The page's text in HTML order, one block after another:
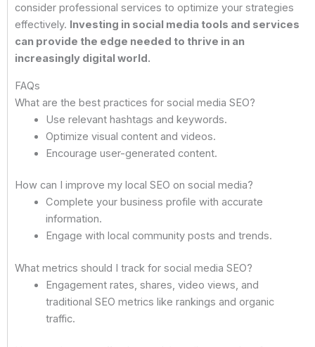
consider professional services to optimize your strategies
effectively. Investing in social media tools and services
can provide the edge needed to thrive in an
increasingly digital world.
FAQs
What are the best practices for social media SEO?
Use relevant hashtags and keywords.
Optimize visual content and videos.
Encourage user-generated content.
How can I improve my local SEO on social media?
Complete your business profile with accurate
information.
Engage with local community posts and trends.
What metrics should I track for social media SEO?
Engagement rates, shares, video views, and
traditional SEO metrics like rankings and organic
traffic.